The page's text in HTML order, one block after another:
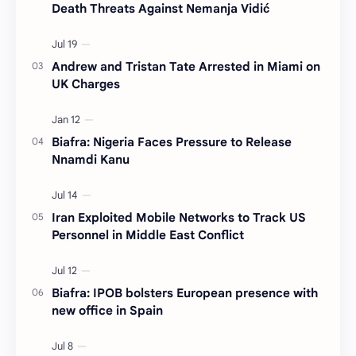
Death Threats Against Nemanja Vidić
Andrew and Tristan Tate Arrested in Miami on
UK Charges
Biafra: Nigeria Faces Pressure to Release
Nnamdi Kanu
Iran Exploited Mobile Networks to Track US
Personnel in Middle East Conflict
Biafra: IPOB bolsters European presence with
new office in Spain